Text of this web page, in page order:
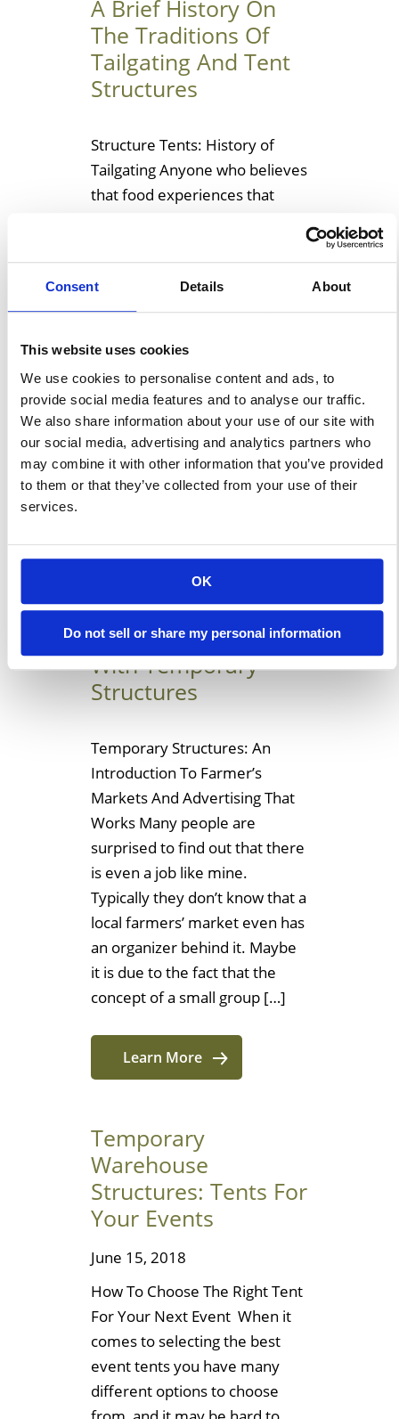
Consent Details About
This website uses cookies
We use cookies to personalise content and ads, to
provide social media features and to analyse our traffic.
We also share information about your use of our site with
our social media, advertising and analytics partners who
may combine it with other information that you’ve provided
to them or that they’ve collected from your use of their
services.
OK
Do not sell or share my personal information
A Brief History On
The Traditions Of
Tailgating And Tent
Structures
Structure Tents: History of
Tailgating Anyone who believes
that food experiences that
just family meals with peaceful-
yet-lively discussions of world
current events and farm-to-
table dinners, then I have just
one word for you: tailgating.
Sports fans and good food
people haven’t always had
significant overlap. Just take a
kale salad […]
Effective Advertising
At Your Local
Farmer’s Market
With Temporary
Structures
Temporary Structures: An
Introduction To Farmer’s
Markets And Advertising That
Works Many people are
surprised to find out that there
is even a job like mine.
Typically they don’t know that a
local farmers’ market even has
an organizer behind it. Maybe
it is due to the fact that the
concept of a small group […]
Learn More
Temporary
Warehouse
Structures: Tents For
Your Events
June 15, 2018
How To Choose The Right Tent
For Your Next Event When it
comes to selecting the best
event tents you have many
different options to choose